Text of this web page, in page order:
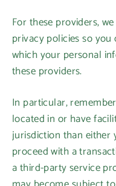
For these providers,
privacy policies so
which your personal
these providers.
In particular,
located in or have
jurisdiction than either
proceed with a
a third-party service